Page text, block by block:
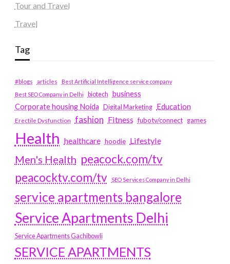
Tour and Travel
Travel
Tag
#blogs articles
Best Artificial Intelligence service company
Best SEO Company in Delhi
biotech business
Corporate housing Noida
Digital Marketing Education
Erectile Dysfunction fashion Fitness fubotv/connect games
Health healthcare hoodie Lifestyle
Men's Health peacock.com/tv
peacocktv.com/tv
SEO Services Company in Delhi
service apartments bangalore
Service Apartments Delhi
Service Apartments Gachibowli
SERVICE APARTMENTS